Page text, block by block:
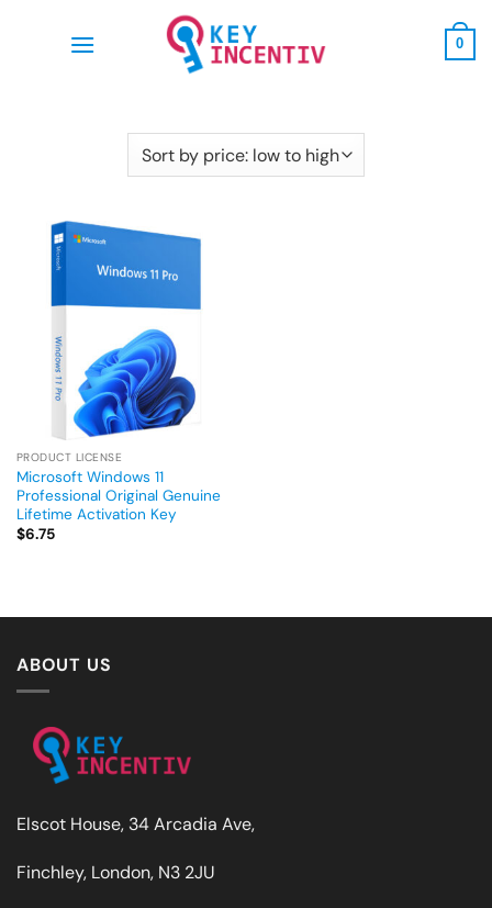
0
PRODUCT LICENSE
Microsoft Windows 11
Professional Original Genuine
Lifetime Activation Key
$6.75
ABOUT US
Elscot House, 34 Arcadia Ave,
Finchley, London, N3 2JU